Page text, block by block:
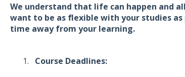
We understand that life can happen and
want to be as flexible with your studies
time away from your learning.
Course Deadlines: